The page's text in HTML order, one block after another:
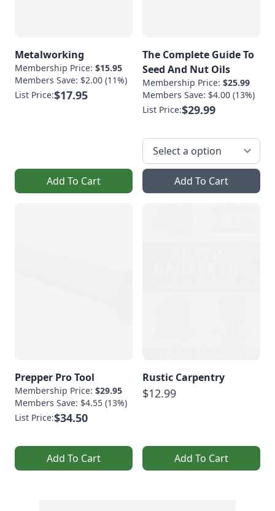
Metalworking
Membership Price: $15.95
Members Save: $2.00 (11%)
List Price:$17.95
Add To Cart
The Complete Guide To
Seed And Nut Oils
Membership Price: $25.99
Members Save: $4.00 (13%)
List Price:$29.99
Add To Cart
Prepper Pro Tool
Membership Price: $29.95
Members Save: $4.55 (13%)
List Price:$34.50
Add To Cart
Rustic Carpentry
$12.99
Add To Cart